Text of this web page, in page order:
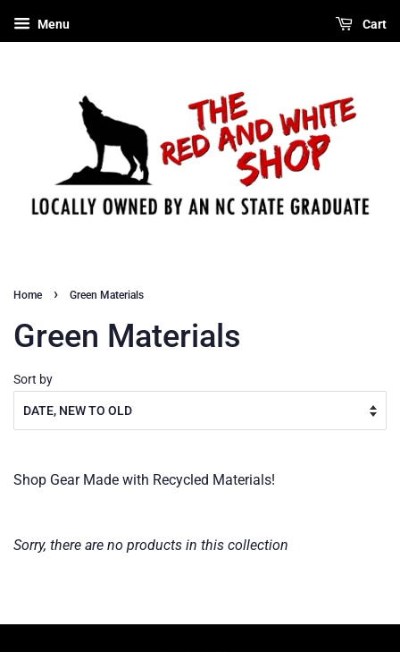
Menu Cart
Home › Green Materials
Green Materials
Sort by
Shop Gear Made with Recycled Materials!
Sorry, there are no products in this collection